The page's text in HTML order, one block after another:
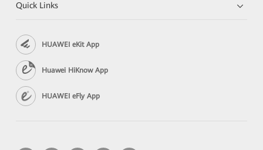
Quick Links
HUAWEI eKit App
Huawei HiKnow App
HUAWEI eFly App